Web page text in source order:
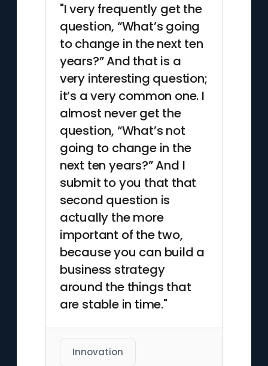
"I very frequently get the
question, “What’s going
to change in the next ten
years?” And that is a
very interesting question;
it’s a very common one. I
almost never get the
question, “What’s not
going to change in the
next ten years?” And I
submit to you that that
second question is
actually the more
important of the two,
because you can build a
business strategy
around the things that
are stable in time."
Innovation